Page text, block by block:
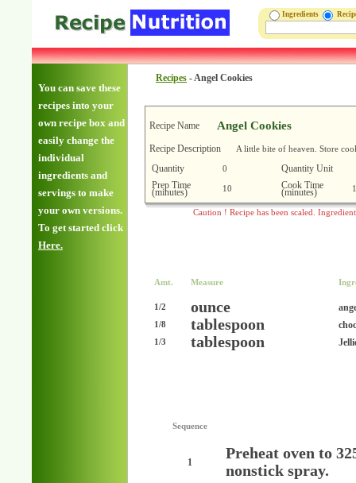
Ingredients
You can save these
recipes into your
own recipe box and
easily change the
individual
ingredients and
servings to make
your own versions.
To get started click
Here.
Recipes -Angel Cookies
Recipe Name Angel Cookies
Recipe Description A little bite of heaven. Store
Quantity 0
Quantity Unit
Prep Time
(minutes) 10 Cook Time
(minutes)
Caution ! Recipe has been scaled.
Amt. Measure
1/2 ounce
1/8 tablespoon
1/3 tablespoon
Sequence
1
Preheat oven to
nonstick spray.